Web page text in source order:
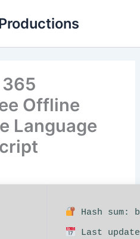
Offline
Language
Hash sum:
Last